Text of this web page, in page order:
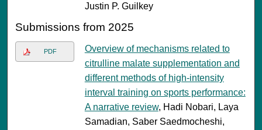
Justin P. Guilkey
Submissions from 2025
PDF
Overview of mechanisms related to
citrulline malate supplementation and
different methods of high-intensity
interval training on sports performance:
A narrative review, Hadi Nobari, Laya
Samadian, Saber Saedmocheshi,